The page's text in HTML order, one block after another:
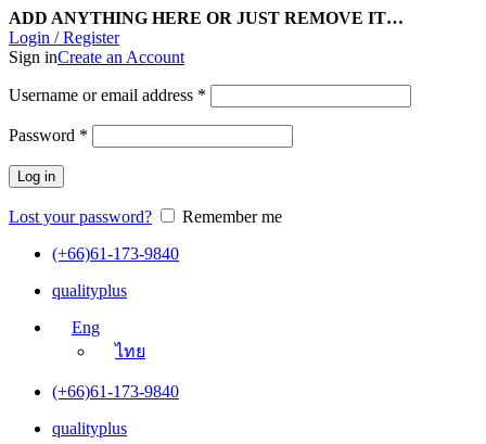
ADD ANYTHING HERE OR JUST REMOVE IT…
Login / Register
Sign inCreate an Account
Username or email address *
Password *
Log in
Lost your password?
Remember me
(+66)61-173-9840
qualityplus
Eng
ไทย
(+66)61-173-9840
qualityplus